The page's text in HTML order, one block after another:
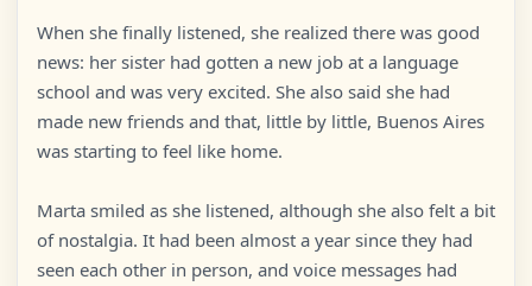
When she finally listened, she realized there was good
news: her sister had gotten a new job at a language
school and was very excited. She also said she had
made new friends and that, little by little, Buenos Aires
was starting to feel like home.
Marta smiled as she listened, although she also felt a bit
of nostalgia. It had been almost a year since they had
seen each other in person, and voice messages had